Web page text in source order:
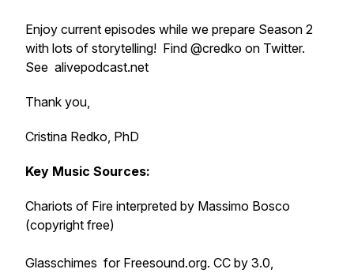
Enjoy current episodes while we prepare Season 2
with lots of storytelling! Find @credko on Twitter.
See alivepodcast.net
Thank you,
Cristina Redko, PhD
Key Music Sources:
Chariots of Fire interpreted by Massimo Bosco
(copyright free)
Glasschimes for Freesound.org. CC by 3.0,